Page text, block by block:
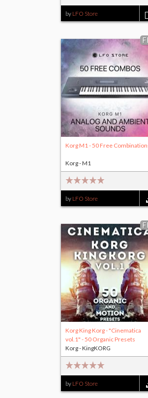
by LFO Store
Korg M1 - 50 Free
by LFO Store
Korg - M1
Korg King Korg - "Cinematica
vol.1" - 50 Organic Presets
by LFO Store
Korg - KingKORG